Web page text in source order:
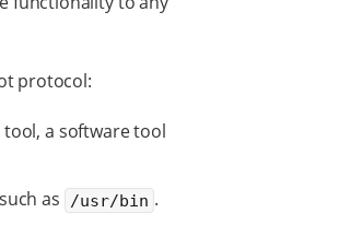
protocol:
tool, a software tool
as /usr/bin .